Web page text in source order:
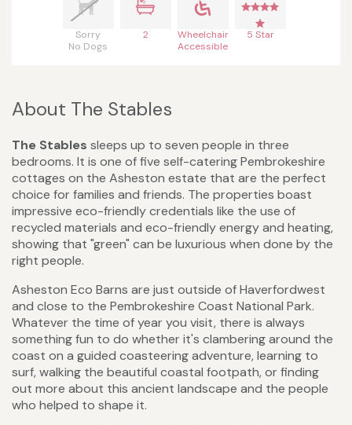
Sorry
No Dogs
2
Wheelchair
Accessible
5 Star
About The Stables
The Stables sleeps up to seven people in three
bedrooms. It is one of five self-catering Pembrokeshire
cottages on the Asheston estate that are the perfect
choice for families and friends. The properties boast
impressive eco-friendly credentials like the use of
recycled materials and eco-friendly energy and heating,
showing that "green" can be luxurious when done by the
right people.
Asheston Eco Barns are just outside of Haverfordwest
and close to the Pembrokeshire Coast National Park.
Whatever the time of year you visit, there is always
something fun to do whether it's clambering around the
coast on a guided coasteering adventure, learning to
surf, walking the beautiful coastal footpath, or finding
out more about this ancient landscape and the people
who helped to shape it.